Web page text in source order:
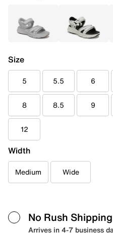
Size
5 5.5 6
8 8.5 9
12
Width
Medium Wide
No Rush Shipping
Arrives in 4-7 business